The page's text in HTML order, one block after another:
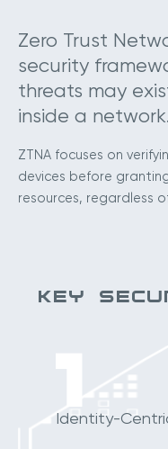
Zero Trust
security
threats may
inside a network.
ZTNA focuses on
devices before
resources, regardless
KEY
Identity-